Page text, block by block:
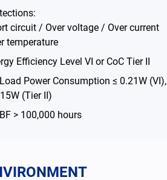
circuit / Over voltage / Over current
temperature
Efficiency Level VI or CoC Tier II
Power Consumption ≤ 0.21W (VI),
(Tier II)
> 100,000 hours